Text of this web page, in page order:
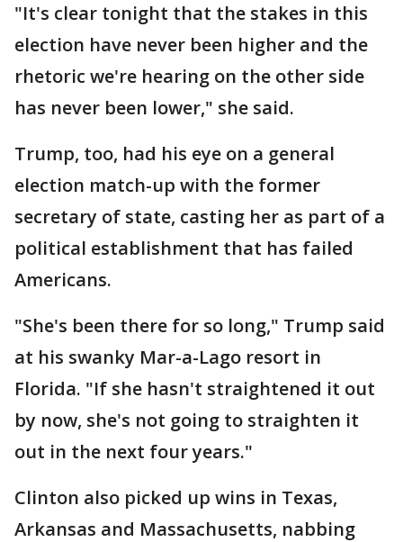
"It's clear tonight that the stakes in this
election have never been higher and the
rhetoric we're hearing on the other side
has never been lower," she said.
Trump, too, had his eye on a general
election match-up with the former
secretary of state, casting her as part of a
political establishment that has failed
Americans.
"She's been there for so long," Trump said
at his swanky Mar-a-Lago resort in
Florida. "If she hasn't straightened it out
by now, she's not going to straighten it
out in the next four years."
Clinton also picked up wins in Texas,
Arkansas and Massachusetts, nabbing